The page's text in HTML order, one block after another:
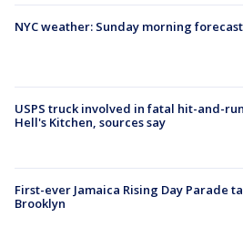
NYC weather: Sunday morning forecast
USPS truck involved in fatal hit-and-
Hell's Kitchen, sources say
First-ever Jamaica Rising Day Parade
Brooklyn